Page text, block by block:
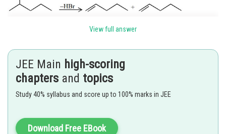
Gautam harsolia
View full answer
JEE Main high-scoring
chapters and topics
Study 40% syllabus and score up to 100% marks in JEE
Download Free EBook